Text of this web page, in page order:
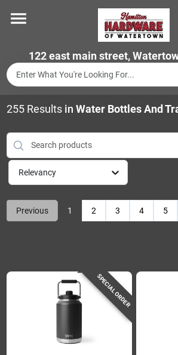
content
122 east main street,
Departments
Brands
Store Info
255Results in Water Bottles And
Relevancy
Previous 1 2 3 4 5
SPECIAL ORDER